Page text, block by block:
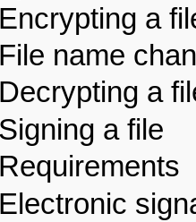
a
name
a
a file